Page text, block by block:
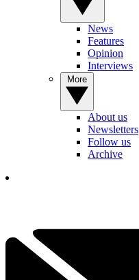
News
Features
Opinion
Interviews
About us
Newsletters
Follow us
Archive